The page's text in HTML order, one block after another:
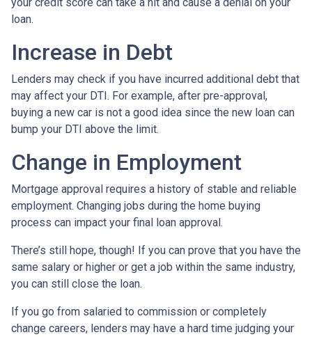
loan.
Increase in Debt
Lenders may check if you have incurred additional debt that
may affect your DTI. For example, after pre-approval,
buying a new car is not a good idea since the new loan can
bump your DTI above the limit.
Change in Employment
Mortgage approval requires a history of stable and reliable
employment. Changing jobs during the home buying
process can impact your final loan approval.
There’s still hope, though! If you can prove that you have the
same salary or higher or get a job within the same industry,
you can still close the loan.
If you go from salaried to commission or completely
change careers, lenders may have a hard time judging your